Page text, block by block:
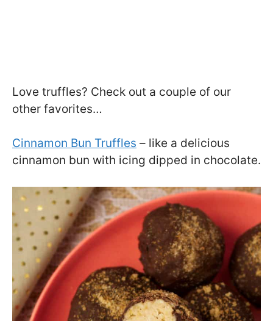
Love truffles? Check out a couple of our
other favorites…
Cinnamon Bun Truffles – like a delicious
cinnamon bun with icing dipped in chocolate.